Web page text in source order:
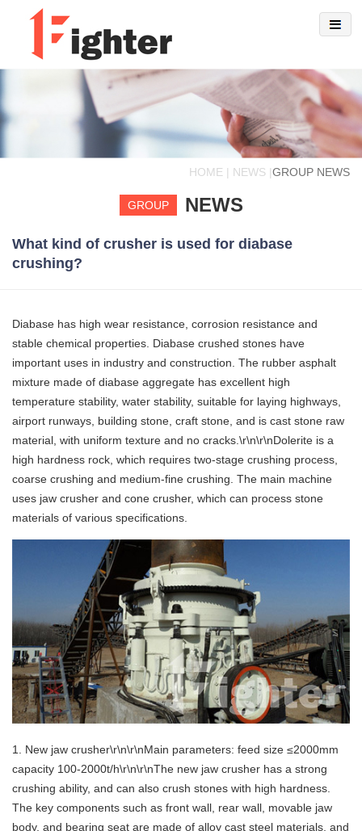
HOME | NEWS |GROUP NEWS
GROUP NEWS
What kind of crusher is used for diabase
crushing?
Diabase has high wear resistance, corrosion resistance and
stable chemical properties. Diabase crushed stones have
important uses in industry and construction. The rubber asphalt
mixture made of diabase aggregate has excellent high
temperature stability, water stability, suitable for laying highways,
airport runways, building stone, craft stone, and is cast stone raw
material, with uniform texture and no cracks.\r\n\r\nDolerite is a
high hardness rock, which requires two-stage crushing process,
coarse crushing and medium-fine crushing. The main machine
uses jaw crusher and cone crusher, which can process stone
materials of various specifications.
1. New jaw crusher\r\n\r\nMain parameters: feed size ≤2000mm
capacity 100-2000t/h\r\n\r\nThe new jaw crusher has a strong
crushing ability, and can also crush stones with high hardness.
The key components such as front wall, rear wall, movable jaw
body, and bearing seat are made of alloy cast steel materials, and